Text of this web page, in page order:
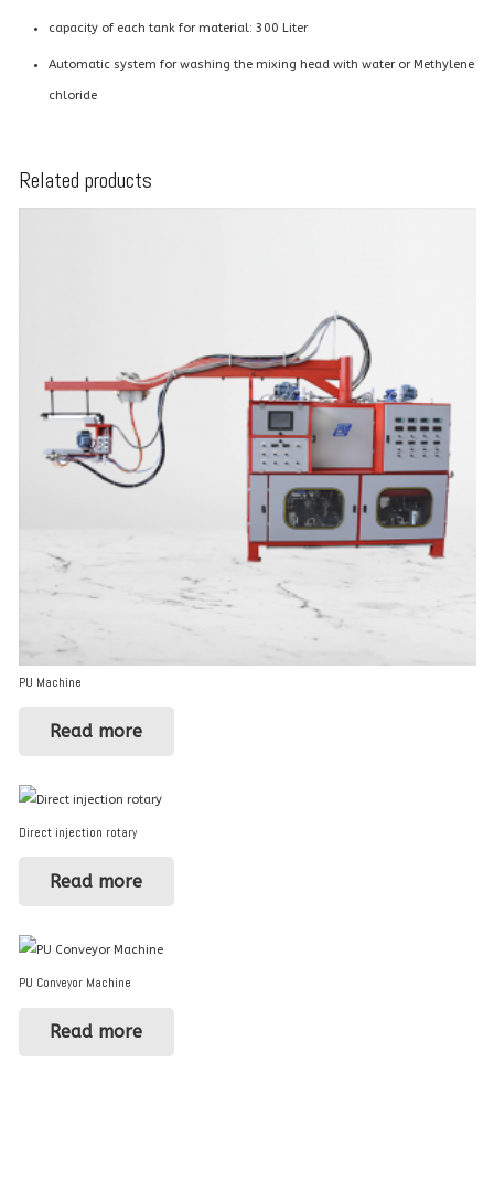
capacity of each tank for material: 300 Liter
Automatic system for washing the mixing head with water or Methylene
chloride
Related products
PU Machine
Read more
Direct injection rotary
Read more
PU Conveyor Machine
Read more